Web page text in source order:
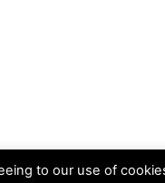
to our use of